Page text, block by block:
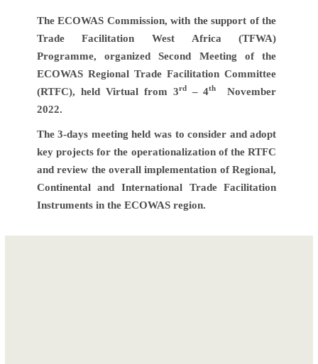
The ECOWAS Commission, with the support of the
Trade Facilitation West Africa (TFWA)
Programme, organized Second Meeting of the
ECOWAS Regional Trade Facilitation Committee
(RTFC), held Virtual from 3rd– 4th
November
2022.
The 3-days meeting held was to consider and adopt
key projects for the operationalization of the RTFC
and review the overall implementation of Regional,
Continental and International Trade Facilitation
Instruments in the ECOWAS region.